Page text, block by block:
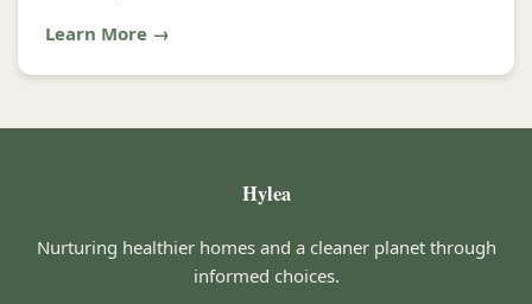
Learn More →
Hylea
Nurturing healthier homes and a cleaner planet through
informed choices.